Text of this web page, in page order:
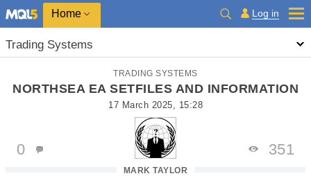
Home Log in
Trading Systems
TRADING SYSTEMS
NORTHSEA EA SETFILES AND INFORMATION
17 March 2025, 15:28
MARK TAYLOR
0 351